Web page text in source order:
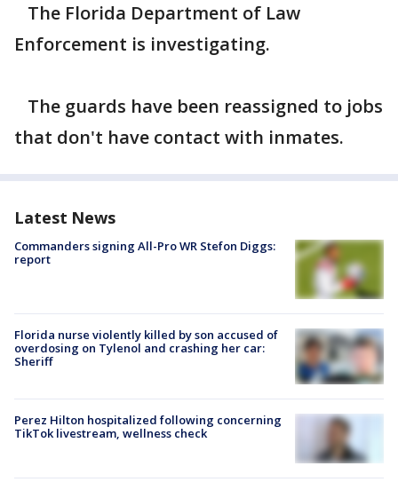
The Florida Department of Law
Enforcement is investigating.
The guards have been reassigned to jobs
that don't have contact with inmates.
Latest News
Commanders signing All-Pro WR Stefon Diggs:
report
Florida nurse violently killed by son accused of
overdosing on Tylenol and crashing her car:
Sheriff
Perez Hilton hospitalized following concerning
TikTok livestream, wellness check